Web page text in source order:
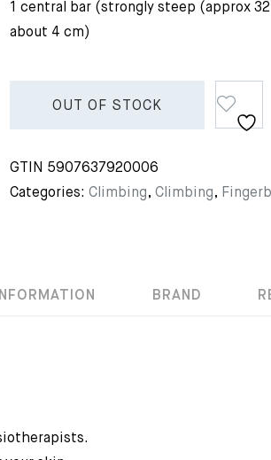
1 central bar (strongly steep (approx
about 4 cm)
OUT OF STOCK
GTIN 5907637920006
Categories: Climbing, Climbing,
BRAND